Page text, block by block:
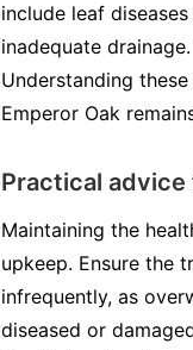
include leaf
inadequate
Understanding
Emperor Oak
Practical advice
Maintaining the
upkeep. Ensure the
infrequently, as
diseased or